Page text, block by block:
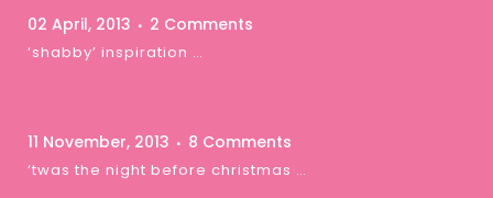
02 April, 2013 2 Comments
‘shabby’ inspiration …
11 November, 2013 8 Comments
‘twas the night before christmas …